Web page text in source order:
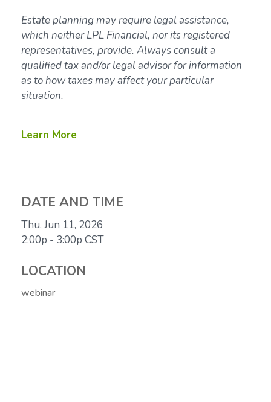
Estate planning may require legal assistance,
which neither LPL Financial, nor its registered
representatives, provide. Always consult a
qualified tax and/or legal advisor for information
as to how taxes may affect your particular
situation.
Learn More
DATE AND TIME
Thu, Jun 11, 2026
2:00p - 3:00p CST
LOCATION
webinar